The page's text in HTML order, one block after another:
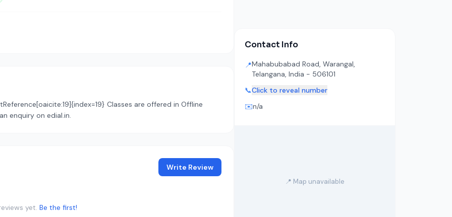
Classes are offered in Offline
enquiry on edial.in.
Write Review
yet. Be the first!
Contact Info
📍Mahabubabad Road, Warangal,
Telangana, India - 506101
📞Click to reveal number
✉️n/a
📍 Map unavailable